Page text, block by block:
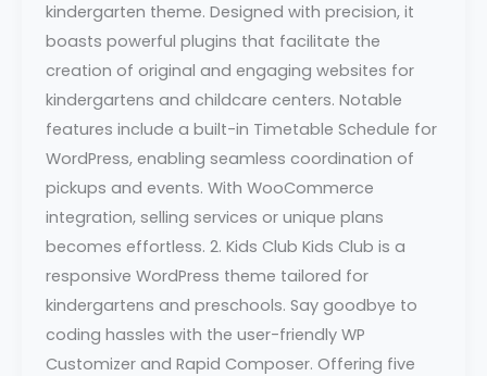
kindergarten theme. Designed with precision, it
boasts powerful plugins that facilitate the
creation of original and engaging websites for
kindergartens and childcare centers. Notable
features include a built-in Timetable Schedule for
WordPress, enabling seamless coordination of
pickups and events. With WooCommerce
integration, selling services or unique plans
becomes effortless. 2. Kids Club Kids Club is a
responsive WordPress theme tailored for
kindergartens and preschools. Say goodbye to
coding hassles with the user-friendly WP
Customizer and Rapid Composer. Offering five